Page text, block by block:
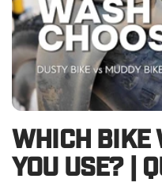
WHICH BIKE
YOU USE? |